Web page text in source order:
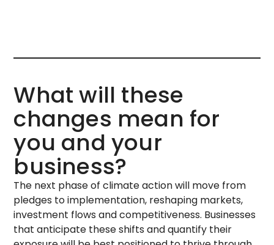
What will these
changes mean for
you and your
business?
The next phase of climate action will move from
pledges to implementation, reshaping markets,
investment flows and competitiveness. Businesses
that anticipate these shifts and quantify their